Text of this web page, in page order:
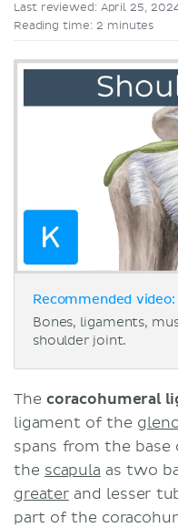
Last reviewed: April 25,
Reading time: 2 minutes
Recommended
Bones, ligaments,
shoulder joint.
The coracohumeral
ligament of the g
spans from the
the scapula as two
greaterand lesser
part of the